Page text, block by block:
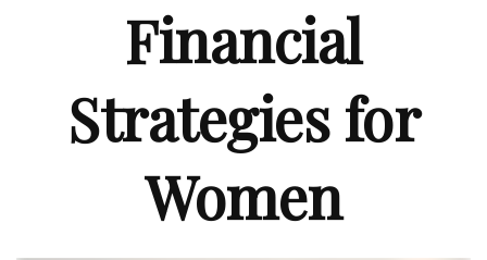
Financial
Strategies for
Women